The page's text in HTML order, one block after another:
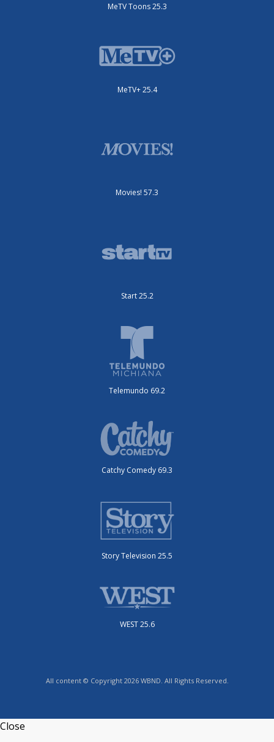
MeTV Toons 25.3
MeTV+ 25.4
Movies! 57.3
Start 25.2
Telemundo 69.2
Catchy Comedy 69.3
Story Television 25.5
WEST 25.6
All content © Copyright 2026 WBND. All Rights Reserved.
Close